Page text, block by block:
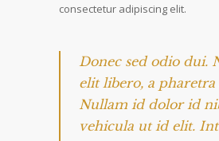
consectetur adipiscing elit.
Donec sed odio dui.
elit libero, a pharetra
Nullam id dolor id
vehicula ut id elit.